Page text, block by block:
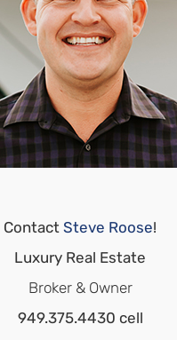
Contact Steve Roose!
Luxury Real Estate
Broker & Owner
949.375.4430 cell